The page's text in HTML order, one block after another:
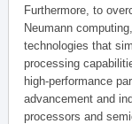
Furthermore, to
Neumann
technologies that
processing
high-performance
advancement and
processors and